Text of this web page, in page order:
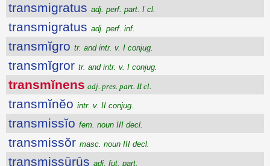
transmigratus adj. perf. part. I cl.
transmigratus adj. perf. inf.
transmĭgro tr. and intr. v. I conjug.
transmĭgror tr. and intr. v. I conjug.
transmĭnens adj. pres. part. II cl.
transmĭnĕo intr. v. II conjug.
transmissĭo fem. noun III decl.
transmissŏr masc. noun III decl.
transmissūrūs adj. fut. part.